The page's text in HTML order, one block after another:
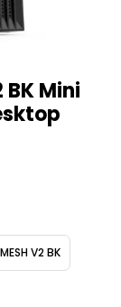
BK Mini
V2 BK